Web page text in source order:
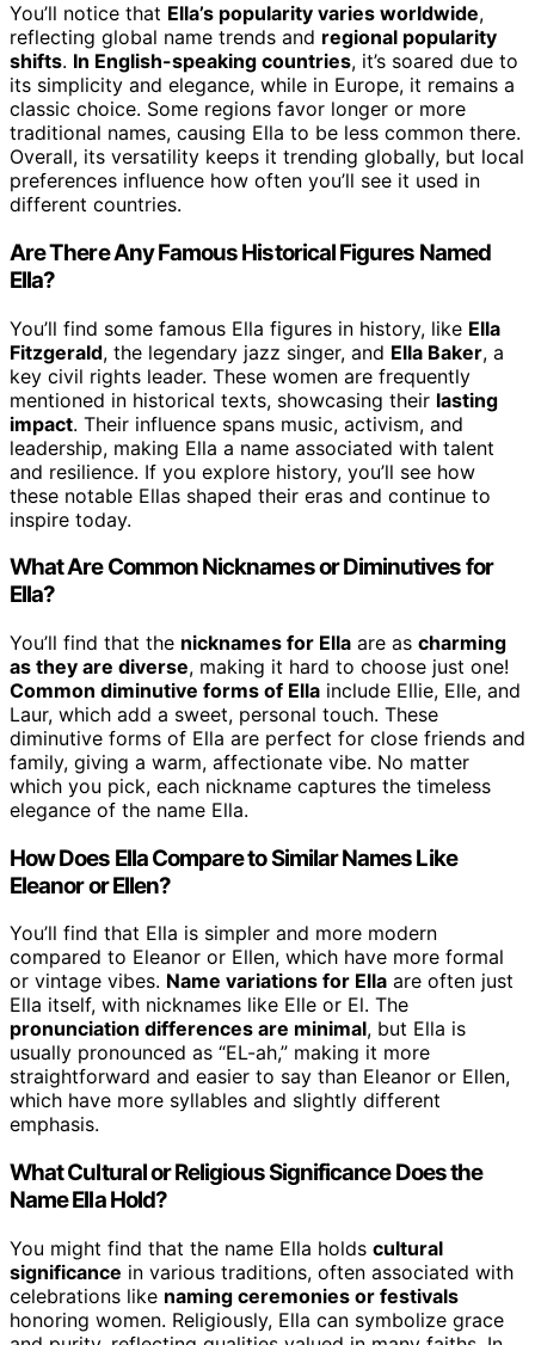
You’ll notice that Ella’s popularity varies worldwide,
reflecting global name trends and regional popularity
shifts. In English-speaking countries, it’s soared due to
its simplicity and elegance, while in Europe, it remains a
classic choice. Some regions favor longer or more
traditional names, causing Ella to be less common there.
Overall, its versatility keeps it trending globally, but local
preferences influence how often you’ll see it used in
different countries.
Are There Any Famous Historical Figures Named
Ella?
You’ll find some famous Ella figures in history, like Ella
Fitzgerald, the legendary jazz singer, and Ella Baker, a
key civil rights leader. These women are frequently
mentioned in historical texts, showcasing their lasting
impact. Their influence spans music, activism, and
leadership, making Ella a name associated with talent
and resilience. If you explore history, you’ll see how
these notable Ellas shaped their eras and continue to
inspire today.
What Are Common Nicknames or Diminutives for
Ella?
You’ll find that the nicknames for Ella are as charming
as they are diverse, making it hard to choose just one!
Common diminutive forms of Ella include Ellie, Elle, and
Laur, which add a sweet, personal touch. These
diminutive forms of Ella are perfect for close friends and
family, giving a warm, affectionate vibe. No matter
which you pick, each nickname captures the timeless
elegance of the name Ella.
How Does Ella Compare to Similar Names Like
Eleanor or Ellen?
You’ll find that Ella is simpler and more modern
compared to Eleanor or Ellen, which have more formal
or vintage vibes. Name variations for Ella are often just
Ella itself, with nicknames like Elle or El. The
pronunciation differences are minimal, but Ella is
usually pronounced as “EL-ah,” making it more
straightforward and easier to say than Eleanor or Ellen,
which have more syllables and slightly different
emphasis.
What Cultural or Religious Significance Does the
Name Ella Hold?
You might find that the name Ella holds cultural
significance in various traditions, often associated with
celebrations like naming ceremonies or festivals
honoring women. Religiously, Ella can symbolize grace